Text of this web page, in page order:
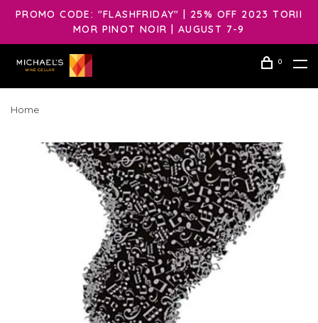
PROMO CODE: "FLASHFRIDAY" | 25% OFF 2023 TORII
MOR PINOT NOIR | AUGUST 7-9
0
Home